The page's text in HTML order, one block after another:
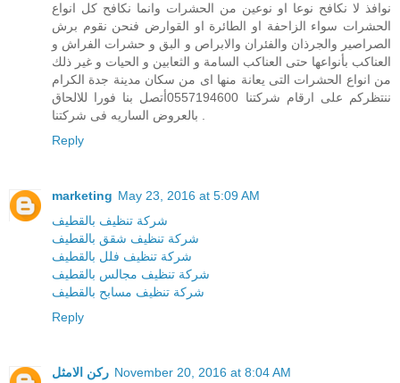
نوافذ لا نكافح نوعا او نوعين من الحشرات وانما نكافح كل انواع
الحشرات سواء الزاحفة او الطائرة او القوارض فنحن نقوم برش
الصراصير والجرذان والفئران والابراص و البق و حشرات الفراش و
العناكب بأنواعها حتى العناكب السامة و الثعابين و الحيات و غير ذلك
من انواع الحشرات التى يعانة منها اى من سكان مدينة جدة الكرام
ننتظركم على ارقام شركتنا 0557194600أتصل بنا فورا للالحاق
Reply
marketing May 23, 2016 at 5:09 AM
شركة تنظيف بالقطيف
شركة تنظيف شقق بالقطيف
شركة تنظيف فلل بالقطيف
شركة تنظيف مجالس بالقطيف
شركة تنظيف مسابح بالقطيف
Reply
ركن الامثل November 20, 2016 at 8:04 AM